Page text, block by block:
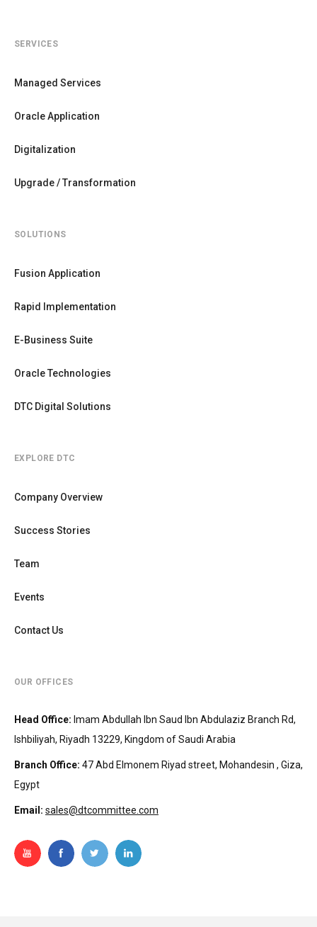
SERVICES
Managed Services
Oracle Application
Digitalization
Upgrade / Transformation
SOLUTIONS
Fusion Application
Rapid Implementation
E-Business Suite
Oracle Technologies
DTC Digital Solutions
EXPLORE DTC
Company Overview
Success Stories
Team
Events
Contact Us
OUR OFFICES
Head Office: Imam Abdullah Ibn Saud Ibn Abdulaziz Branch Rd,
Ishbiliyah, Riyadh 13229, Kingdom of Saudi Arabia
Branch Office: 47 Abd Elmonem Riyad street, Mohandesin‎‏ , Giza,
Egypt
Email: sales@dtcommittee.com